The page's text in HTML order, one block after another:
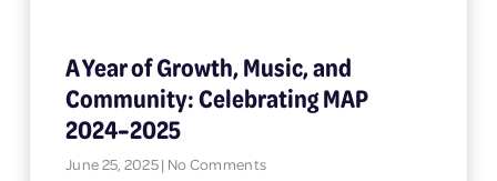
A Year of Growth, Music, and
Community: Celebrating MAP
2024–2025
June 25, 2025 No Comments